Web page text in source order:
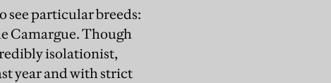
see particular breeds:
Camargue. Though
isolationist,
year and with strict